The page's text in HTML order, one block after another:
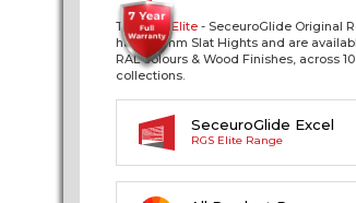
The RGSElite - SeceuroGlide Original
have 77mm Slat Hights and are
RAL colours & Wood Finishes, across
collections.
SeceuroGlide Excel
RGS Elite Range